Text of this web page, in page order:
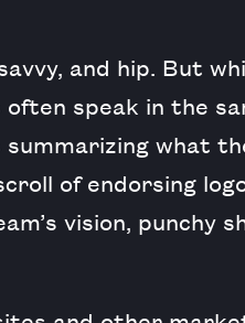
and hip. But
speak in the
what
of endorsing
vision, punchy